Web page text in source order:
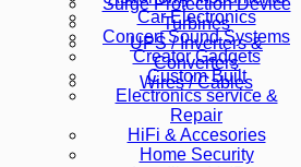
Surge Protection Device
Turbines
UPS / Inverters &
Converters
Wires / Cables
Car Electronics
Concert Sound Systems
Creator Gadgets
Custom Built
Electronics service &
Repair
HiFi & Accesories
Home Security